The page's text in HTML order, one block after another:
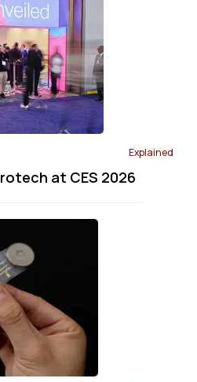
Explained
at CES 2026